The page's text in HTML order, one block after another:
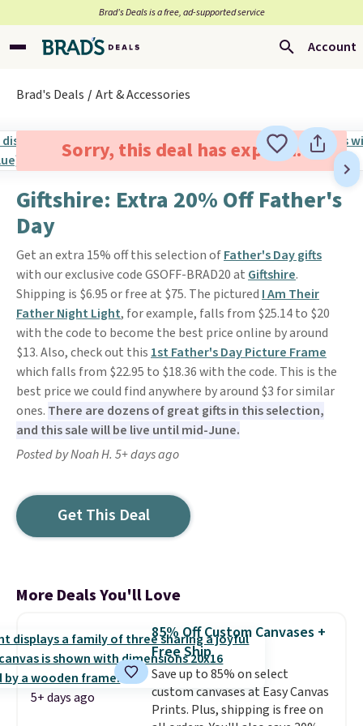
Brad’s Deals is a free, ad-supported service
Account
Brad's Deals Art & Accessories
Sorry, this deal has expired.
Giftshire: Extra 20% Off Father's
Day
Get an extra 15% off this selection ofFather's Day gifts
with our exclusive code GSOFF-BRAD20 at Giftshire.
Shipping is $6.95 or free at $75. The pictured I Am Their
Father Night Light, for example, falls from $25.14 to $20
with the code to become the best price online by around
$13. Also, check out this 1st Father's Day Picture Frame
which falls from $22.95 to $18.36 with the code. This is the
best price we could find anywhere by around $3 for similar
ones. There are dozens of great gifts in this selection,
and this sale will be live until mid-June.
Posted by Noah H. 5+ days ago
Get This Deal
More Deals You'll Love
5+ days ago
85% Off Custom Canvases +
Free Ship
Save up to 85% on select
custom canvases at Easy Canvas
Prints. Plus, shipping is free on